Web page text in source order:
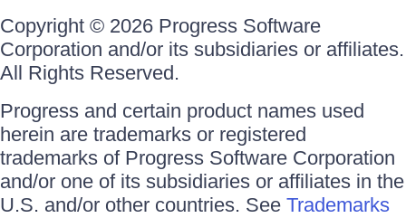
Copyright © 2026 Progress Software
Corporation and/or its subsidiaries or affiliates.
All Rights Reserved.
Progress and certain product names used
herein are trademarks or registered
trademarks of Progress Software Corporation
and/or one of its subsidiaries or affiliates in the
U.S. and/or other countries. See Trademarks